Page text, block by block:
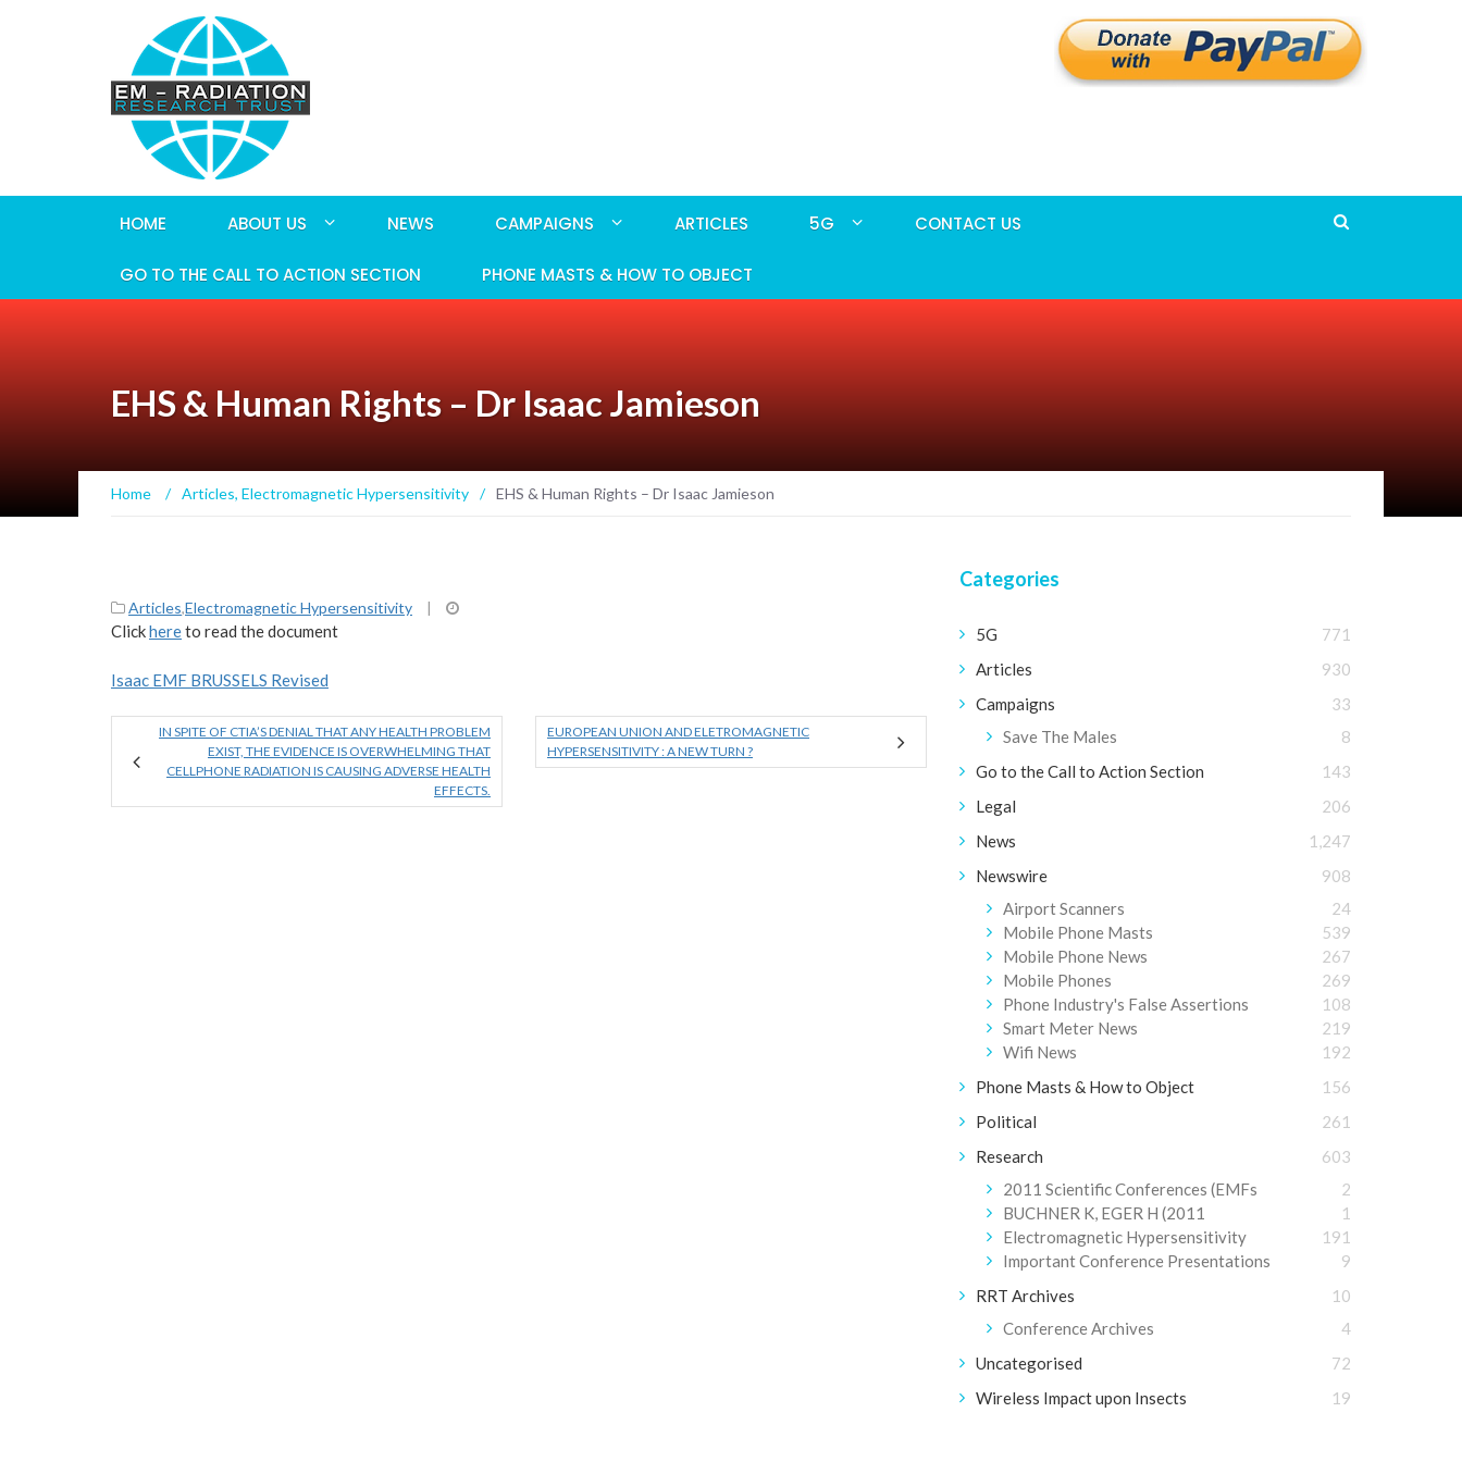
HOME ABOUT US NEWS CAMPAIGNS ARTICLES 5G CONTACT US
GO TO THE CALL TO ACTION SECTION PHONE MASTS & HOW TO OBJECT
EHS & Human Rights – Dr Isaac Jamieson
Home / Articles, Electromagnetic Hypersensitivity / EHS & Human Rights – Dr Isaac Jamieson
Articles,Electromagnetic Hypersensitivity |
Clickhereto read the document
Isaac EMF BRUSSELS Revised
IN SPITE OF CTIA’S DENIAL THAT ANY HEALTH PROBLEM
EXIST, THE EVIDENCE IS OVERWHELMING THAT
CELLPHONE RADIATION IS CAUSING ADVERSE HEALTH
EFFECTS.
EUROPEAN UNION AND ELETROMAGNETIC
HYPERSENSITIVITY : A NEW TURN ?
Categories
5G
771
Articles
930
Campaigns
33
Save The Males
8
Go to the Call to Action Section
143
Legal
206
News
1,247
Newswire
908
Airport Scanners
24
Mobile Phone Masts
539
Mobile Phone News
267
Mobile Phones
269
Phone Industry's False Assertions
108
Smart Meter News
219
Wifi News
192
Phone Masts & How to Object
156
Political
261
Research
603
2011 Scientific Conferences (EMFs
2
BUCHNER K, EGER H (2011
1
Electromagnetic Hypersensitivity
191
Important Conference Presentations
9
RRT Archives
10
Conference Archives
4
Uncategorised
72
Wireless Impact upon Insects
19